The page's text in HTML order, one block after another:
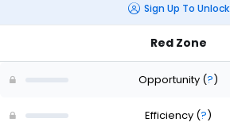
Sign Up To Unlock
Red Zone
Opportunity (?)
Efficiency (?)